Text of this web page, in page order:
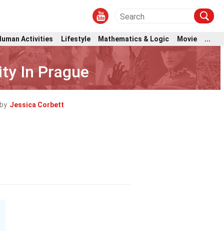
Activities Lifestyle Mathematics & Logic Movie
...
In Prague
Jessica Corbett